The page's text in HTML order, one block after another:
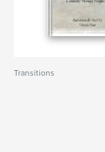
Transitions